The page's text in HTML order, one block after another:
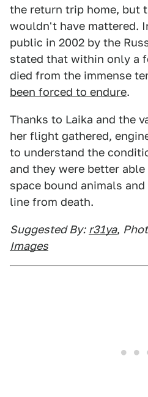
the return trip home, but
wouldn't have mattered.
public in 2002 by the
stated that within only a
died from the immense
been forced to endure.
Thanks to Laika and the
her flight gathered,
to understand the
and they were better
space bound animals
line from death.
Suggested By: r31ya,
Images